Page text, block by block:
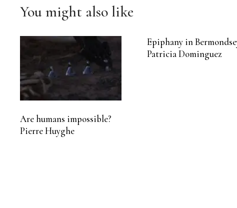
You might also like
Are humans impossible?
Pierre Huyghe
Epiphany in
Patricia Dominguez